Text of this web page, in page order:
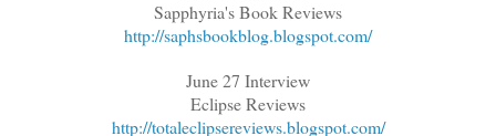
Sapphyria's Book Reviews
http://saphsbookblog.blogspot.com/
June 27 Interview
Eclipse Reviews
http://totaleclipsereviews.blogspot.com/